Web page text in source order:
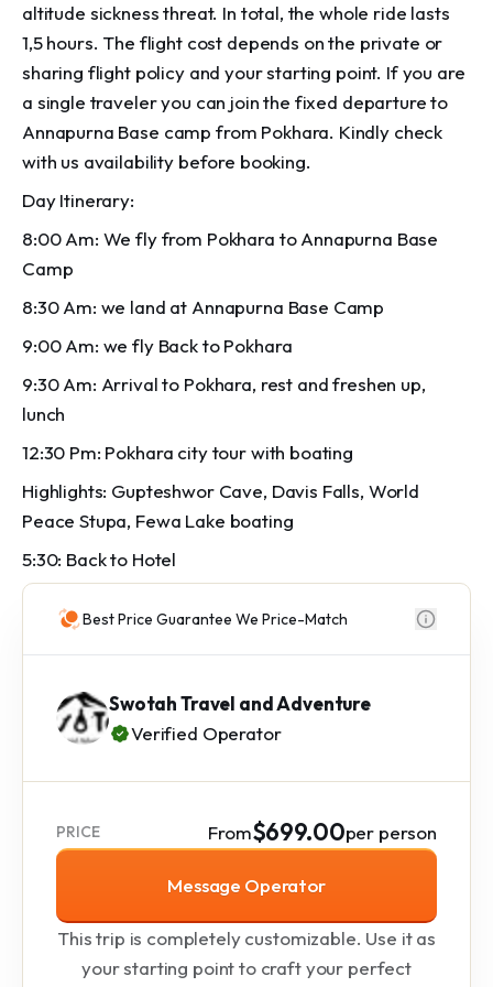
altitude sickness threat. In total, the whole ride lasts
1,5 hours. The flight cost depends on the private or
sharing flight policy and your starting point. If you are
a single traveler you can join the fixed departure to
Annapurna Base camp from Pokhara. Kindly check
with us availability before booking.
Day Itinerary:
8:00 Am: We fly from Pokhara to Annapurna Base
Camp
8:30 Am: we land at Annapurna Base Camp
9:00 Am: we fly Back to Pokhara
9:30 Am: Arrival to Pokhara, rest and freshen up,
lunch
12:30 Pm: Pokhara city tour with boating
Highlights: Gupteshwor Cave, Davis Falls, World
Peace Stupa, Fewa Lake boating
5:30: Back to Hotel
Best Price Guarantee We Price-Match
Swotah Travel and Adventure
Verified Operator
PRICE From$699.00per person
Message Operator
This trip is completely customizable. Use it as
your starting point to craft your perfect